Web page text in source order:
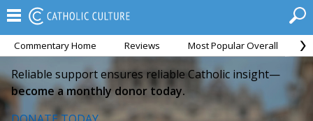
Commentary Home Reviews Most Popular Overall
Reliable support ensures reliable Catholic insight—
become a monthly donor today.